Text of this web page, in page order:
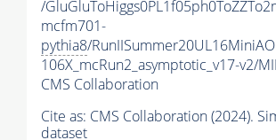
/
mcfm701-
pythia8/
106X_mcRun2_asymptotic_v17-v2/
CMS Collaboration
Cite as: CMS Collaboration (2024).
dataset